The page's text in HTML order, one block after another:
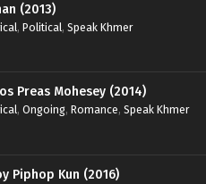
(2013)
, Political, Speak Khmer
Preas Mohesey (2014)
, Ongoing, Romance, Speak Khmer
Piphop Kun (2016)